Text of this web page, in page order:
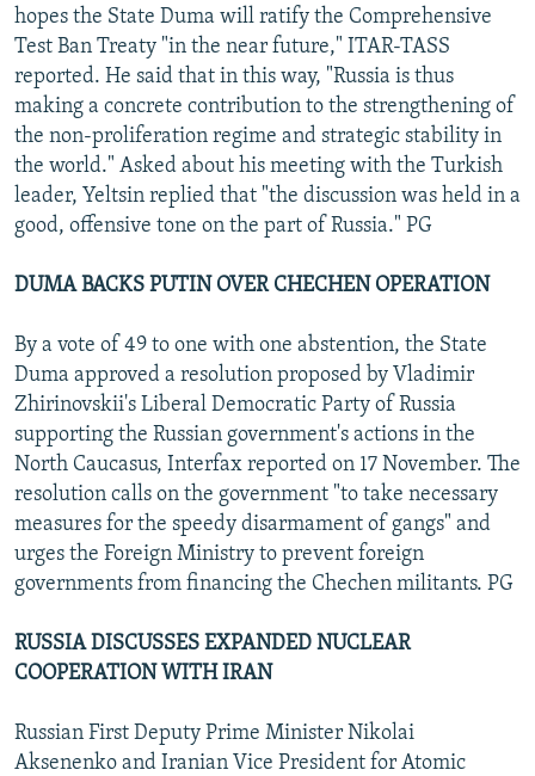
hopes the State Duma will ratify the Comprehensive
Test Ban Treaty "in the near future," ITAR-TASS
reported. He said that in this way, "Russia is thus
making a concrete contribution to the strengthening of
the non-proliferation regime and strategic stability in
the world." Asked about his meeting with the Turkish
leader, Yeltsin replied that "the discussion was held in a
good, offensive tone on the part of Russia." PG
DUMA BACKS PUTIN OVER CHECHEN OPERATION
By a vote of 49 to one with one abstention, the State
Duma approved a resolution proposed by Vladimir
Zhirinovskii's Liberal Democratic Party of Russia
supporting the Russian government's actions in the
North Caucasus, Interfax reported on 17 November. The
resolution calls on the government "to take necessary
measures for the speedy disarmament of gangs" and
urges the Foreign Ministry to prevent foreign
governments from financing the Chechen militants. PG
RUSSIA DISCUSSES EXPANDED NUCLEAR
COOPERATION WITH IRAN
Russian First Deputy Prime Minister Nikolai
Aksenenko and Iranian Vice President for Atomic